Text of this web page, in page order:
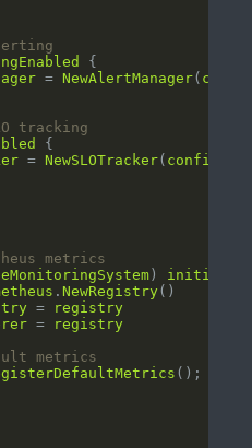
= NewAlertManager(
tracking
= NewSLOTracker( config
metrics
)
.NewRegistry
=
registry
=
registry
metrics
();